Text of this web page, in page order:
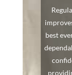
best